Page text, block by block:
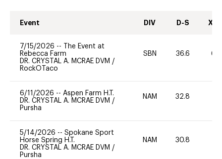
Event DIV D-S XC-
7/15/2026 --
The Event at
Rebecca Farm
DR. CRYSTAL A. MCRAE DVM /
RockOTaco
SBN 36.6 60
6/11/2026 -- Aspen Farm H.T.
DR. CRYSTAL A. MCRAE DVM /
Pursha
NAM 32.8
5/14/2026 -- Spokane Sport
Horse Spring H.T.
DR. CRYSTAL A. MCRAE DVM /
Pursha
NAM 30.8